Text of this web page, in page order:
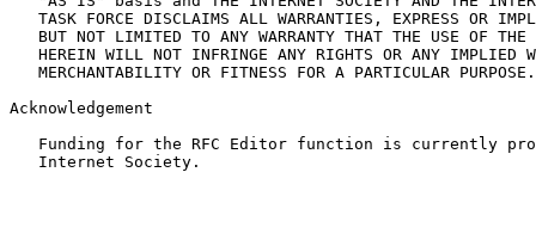
TASK FORCE DISCLAIMS ALL WARRANTIES, EXPRESS OR
BUT NOT LIMITED TO ANY WARRANTY THAT THE USE OF THE
HEREIN WILL NOT INFRINGE ANY RIGHTS OR ANY IMPLIED
   MERCHANTABILITY OR FITNESS FOR A PARTICULAR PURPOSE.
Acknowledgement
Funding for the RFC Editor function is currently
   Internet Society.